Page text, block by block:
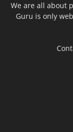
We are all about
Guru is only